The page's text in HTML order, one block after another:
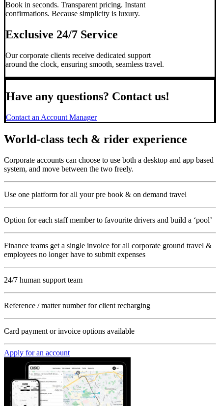
Book in seconds. Transparent pricing. Instant
confirmations. Because simplicity is luxury.
Exclusive 24/7 Service
Our corporate clients receive dedicated support
around the clock, ensuring smooth, seamless travel.
Have any questions? Contact us!
Contact an Account Manager
World-class tech & rider experience
Corporate accounts can choose to use both a desktop and app based
system, and move between the two freely.
Use one platform for all your pre book & on demand travel
Option for each staff member to favourite drivers and build a ‘pool’
Finance teams get a single invoice for all corporate ground travel &
employees no longer have to submit expenses
24/7 human support team
Reference / matter number for client recharging
Card payment or invoice options available
Apply for an account